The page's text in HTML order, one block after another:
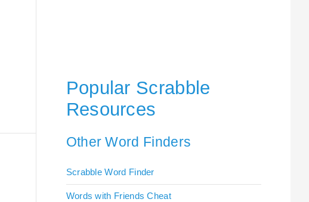
Popular Scrabble
Resources
Other Word Finders
Scrabble Word Finder
Words with Friends Cheat